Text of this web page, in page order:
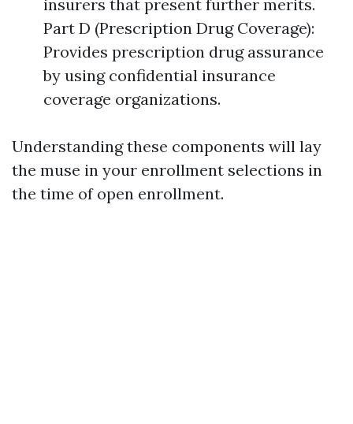
insurers that present further merits.
Part D (Prescription Drug Coverage):
Provides prescription drug assurance
by using confidential insurance
coverage organizations.
Understanding these components will lay
the muse in your enrollment selections in
the time of open enrollment.